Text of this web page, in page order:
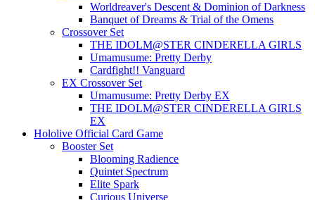
Worldreaver's Descent & Dominion of Darkness
Banquet of Dreams & Trial of the Omens
Crossover Set
THE IDOLM@STER CINDERELLA GIRLS
Umamusume: Pretty Derby
Cardfight!! Vanguard
EX Crossover Set
Umamusume: Pretty Derby EX
THE IDOLM@STER CINDERELLA GIRLS
EX
Hololive Official Card Game
Booster Set
Blooming Radience
Quintet Spectrum
Elite Spark
Curious Universe